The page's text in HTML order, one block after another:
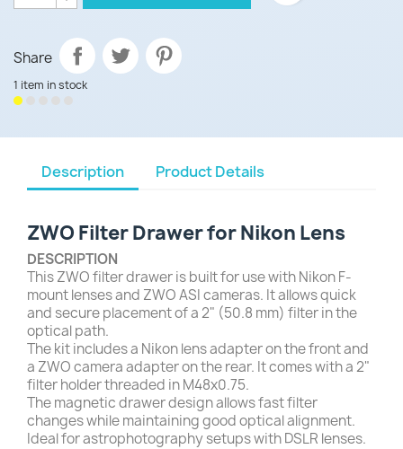
Share
1 item in stock
Description Product Details
ZWO Filter Drawer for Nikon Lens
DESCRIPTION
This ZWO filter drawer is built for use with Nikon F-
mount lenses and ZWO ASI cameras. It allows quick
and secure placement of a 2" (50.8 mm) filter in the
optical path.
The kit includes a Nikon lens adapter on the front and
a ZWO camera adapter on the rear. It comes with a 2"
filter holder threaded in M48x0.75.
The magnetic drawer design allows fast filter
changes while maintaining good optical alignment.
Ideal for astrophotography setups with DSLR lenses.